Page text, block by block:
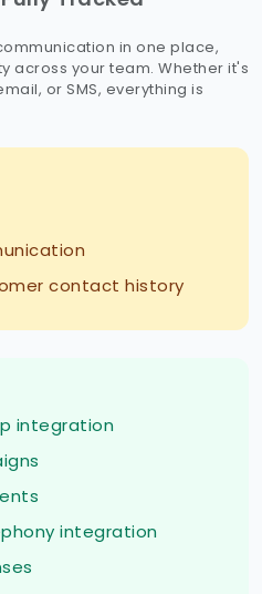
in one place,
across your team. Whether it's
or SMS, everything is
contact history
integration
integration